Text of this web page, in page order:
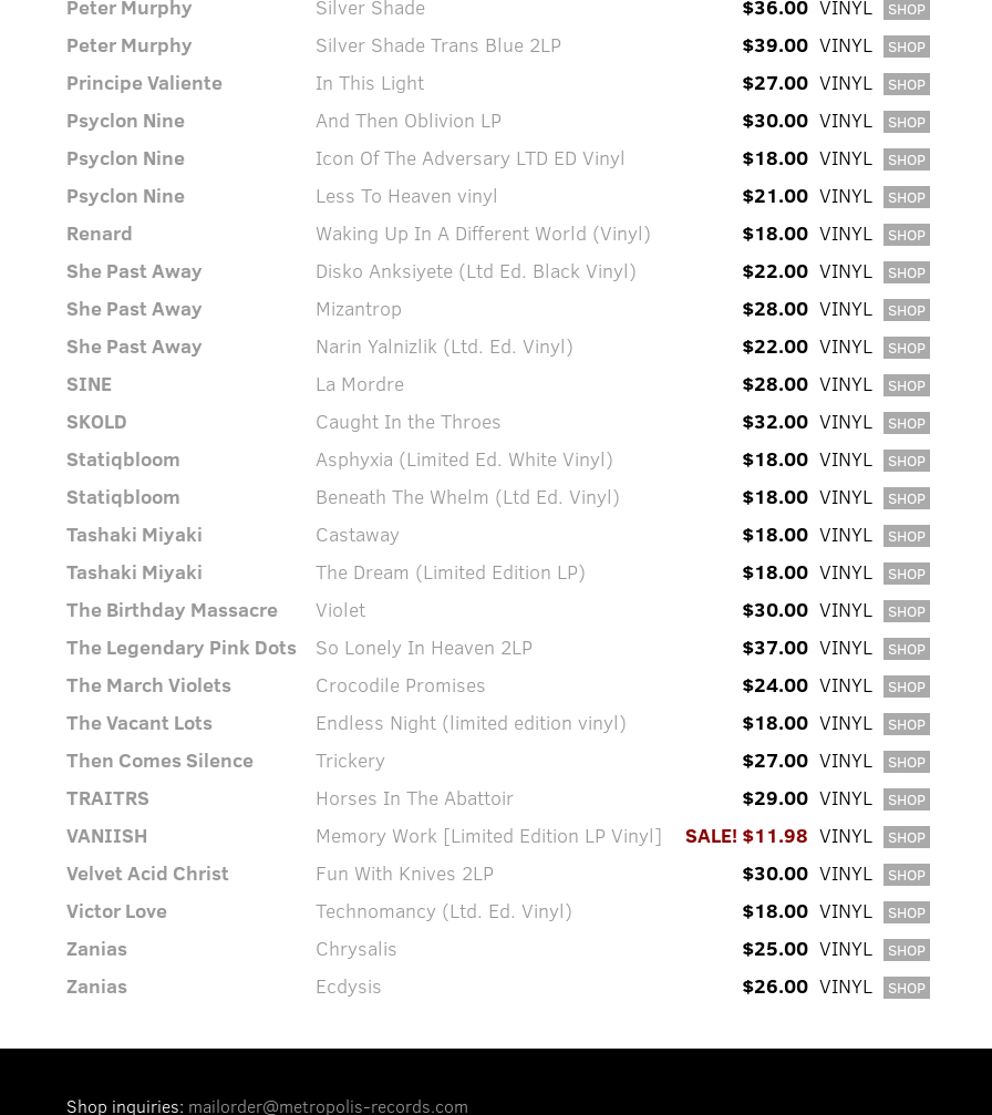
Peter Murphy Silver Shade $36.00 VINYL SHOP
Peter Murphy Silver Shade Trans Blue 2LP $39.00 VINYL SHOP
Principe Valiente In This Light $27.00 VINYL SHOP
Psyclon Nine And Then Oblivion LP $30.00 VINYL SHOP
Psyclon Nine Icon Of The Adversary LTD ED Vinyl $18.00 VINYL SHOP
Psyclon Nine Less To Heaven vinyl $21.00 VINYL SHOP
Renard Waking Up In A Different World (Vinyl) $18.00 VINYL SHOP
She Past Away Disko Anksiyete (Ltd Ed. Black Vinyl) $22.00 VINYL SHOP
She Past Away Mizantrop $28.00 VINYL SHOP
She Past Away Narin Yalnizlik (Ltd. Ed. Vinyl) $22.00 VINYL SHOP
SINE La Mordre $28.00 VINYL SHOP
SKOLD Caught In the Throes $32.00 VINYL SHOP
Statiqbloom Asphyxia (Limited Ed. White Vinyl) $18.00 VINYL SHOP
Statiqbloom Beneath The Whelm (Ltd Ed. Vinyl) $18.00 VINYL SHOP
Tashaki Miyaki Castaway $18.00 VINYL SHOP
Tashaki Miyaki The Dream (Limited Edition LP) $18.00 VINYL SHOP
The Birthday Massacre Violet $30.00 VINYL SHOP
The Legendary Pink Dots So Lonely In Heaven 2LP $37.00 VINYL SHOP
The March Violets Crocodile Promises $24.00 VINYL SHOP
The Vacant Lots Endless Night (limited edition vinyl) $18.00 VINYL SHOP
Then Comes Silence Trickery $27.00 VINYL SHOP
TRAITRS Horses In The Abattoir $29.00 VINYL SHOP
VANIISH Memory Work [Limited Edition LP Vinyl] SALE! $11.98 VINYL SHOP
Velvet Acid Christ Fun With Knives 2LP $30.00 VINYL SHOP
Victor Love Technomancy (Ltd. Ed. Vinyl) $18.00 VINYL SHOP
Zanias Chrysalis $25.00 VINYL SHOP
Zanias Ecdysis $26.00 VINYL SHOP
Shop inquiries: mailorder@metropolis-records.com